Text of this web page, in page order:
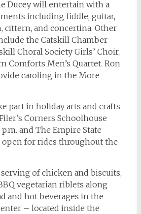
Ducey will entertain with a
including fiddle, guitar,
cittern, and concertina. Other
the Catskill Chamber
Choral Society Girls’ Choir,
Comforts Men’s Quartet. Ron
caroling in the More
part in holiday arts and crafts
Corners Schoolhouse
p.m. and The Empire State
open for rides throughout the
of chicken and biscuits,
vegetarian riblets along
and hot beverages in the
– located inside the